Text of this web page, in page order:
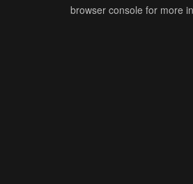
browser console for more